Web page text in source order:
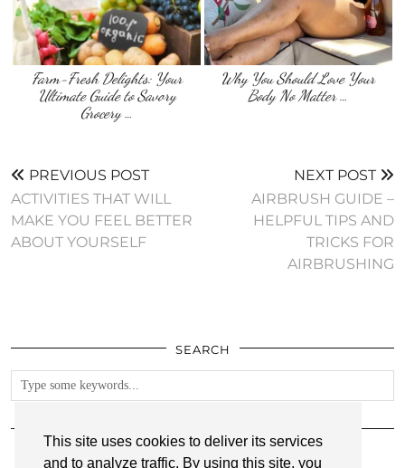
This site uses cookies to deliver its services
and to analyze traffic. By using this site, you
Farm-Fresh Delights: Your
Ultimate Guide to Savory
Grocery …
Why You Should Love Your
Body No Matter …
PREVIOUS POST
ACTIVITIES THAT WILL
MAKE YOU FEEL BETTER
ABOUT YOURSELF
NEXT POST
AIRBRUSH GUIDE –
HELPFUL TIPS AND
TRICKS FOR
AIRBRUSHING
SEARCH